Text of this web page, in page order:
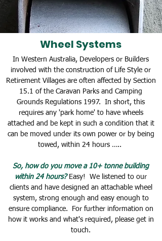
Wheel Systems
In Western Australia, Developers or Builders
involved with the construction of Life Style or
Retirement Villages are often affected by Section
15.1 of the Caravan Parks and Camping
Grounds Regulations 1997. In short, this
requires any 'park home' to havewheels
attached and be kept in such a condition that it
can be moved under its own power or by being
towed, within 24 hours …..
So, how do you move a 10+ tonne building
within 24 hours? Easy! We listened to our
clients and have designed an attachable wheel
system, strong enough and easy enough to
ensure compliance. For further information on
how it works and what's required, please get in
touch.